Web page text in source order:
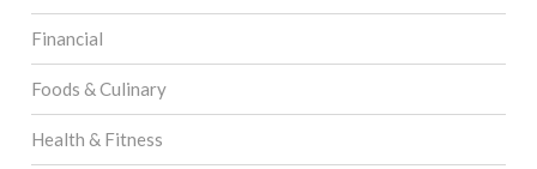
Financial
Foods & Culinary
Health & Fitness